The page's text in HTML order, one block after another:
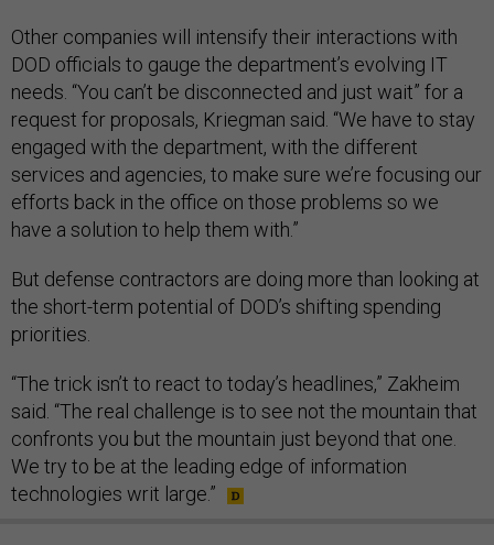
Other companies will intensify their interactions with
DOD officials to gauge the department’s evolving IT
needs. “You can’t be disconnected and just wait” for a
request for proposals, Kriegman said. “We have to stay
engaged with the department, with the different
services and agencies, to make sure we’re focusing our
efforts back in the office on those problems so we
have a solution to help them with.”
But defense contractors are doing more than looking at
the short-term potential of DOD’s shifting spending
priorities.
“The trick isn’t to react to today’s headlines,” Zakheim
said. “The real challenge is to see not the mountain that
confronts you but the mountain just beyond that one.
We try to be at the leading edge of information
technologies writ large.”